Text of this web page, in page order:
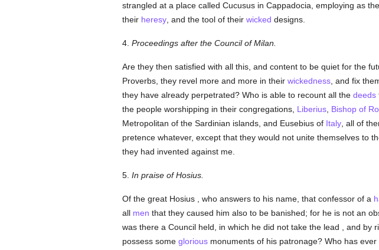
strangled at a place called Cucusus in Cappadocia, employing as
their heresy, and the tool of their wicked designs.
4. Proceedings after the Council of Milan.
Are they then satisfied with all this, and content to be quiet for the
Proverbs, they revel more and more in their wickedness, and fix
they have already perpetrated? Who is able to recount all the deeds
the people worshipping in their congregations, Liberius, Bishop of
Metropolitan of the Sardinian islands, and Eusebius of Italy, all of
pretence whatever, except that they would not unite themselves to
they had invented against me.
5. In praise of Hosius.
Of the great Hosius , who answers to his name, that confessor of a
all men that they caused him also to be banished; for he is not an
was there a Council held, in which he did not take the lead , and
possess some gloriousmonuments of his patronage? Who has